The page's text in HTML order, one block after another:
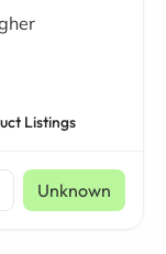
Listings
Unknown